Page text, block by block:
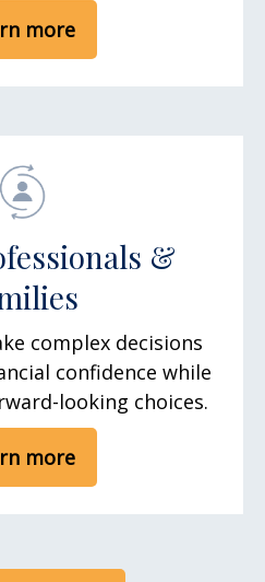
more
&
complex decisions
confidence while
looking choices.
more